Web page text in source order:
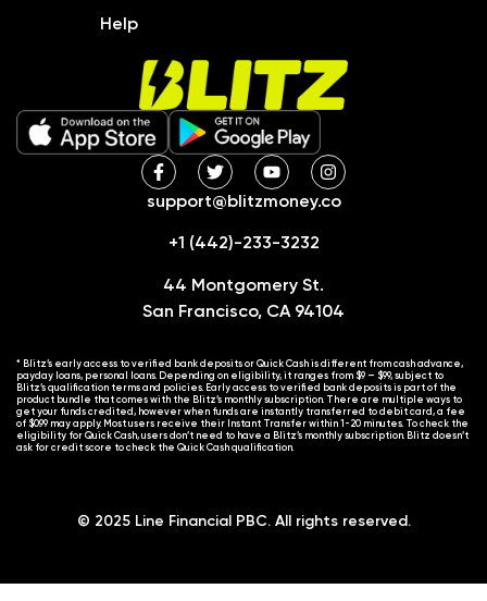
Help
support@blitzmoney.co
+1 (442)-233-3232
44 Montgomery St.
San Francisco, CA 94104
* Blitz’s early access to verified bank deposits or Quick Cash is different from cash advance,
payday loans, personal loans. Depending on eligibility, it ranges from $9 – $99, subject to
Blitz’s qualification terms and policies. Early access to verified bank deposits is part of the
product bundle that comes with the Blitz’s monthly subscription. There are multiple ways to
get your funds credited, however when funds are instantly transferred to debit card, a fee
of $0.99 may apply. Most users receive their Instant Transfer within 1-20 minutes. To check the
eligibility for Quick Cash, users don’t need to have a Blitz’s monthly subscription. Blitz doesn’t
ask for credit score to check the Quick Cash qualification.
© 2025 Line Financial PBC. All rights reserved.